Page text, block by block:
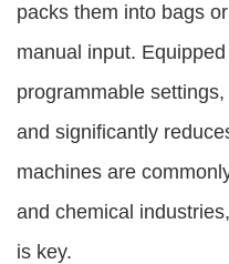
packs them into bags
manual input.
programmable
and significantly
machines are
and chemical
is key.